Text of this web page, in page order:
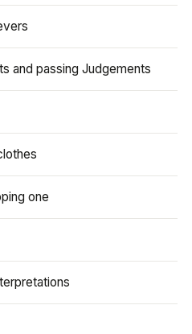
and passing Judgements
one